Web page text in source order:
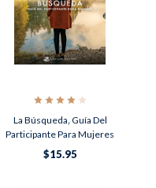
La Búsqueda‚ Guía Del
Participante Para Mujeres
$15.95